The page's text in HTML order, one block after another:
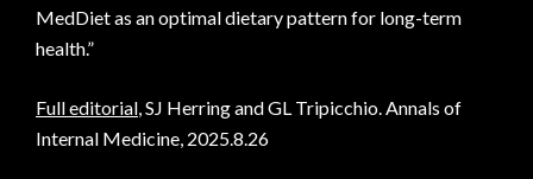
MedDiet as an optimal dietary pattern for long-term
health.”
Full editorial, SJ Herring and GL Tripicchio. Annals of
Internal Medicine, 2025.8.26